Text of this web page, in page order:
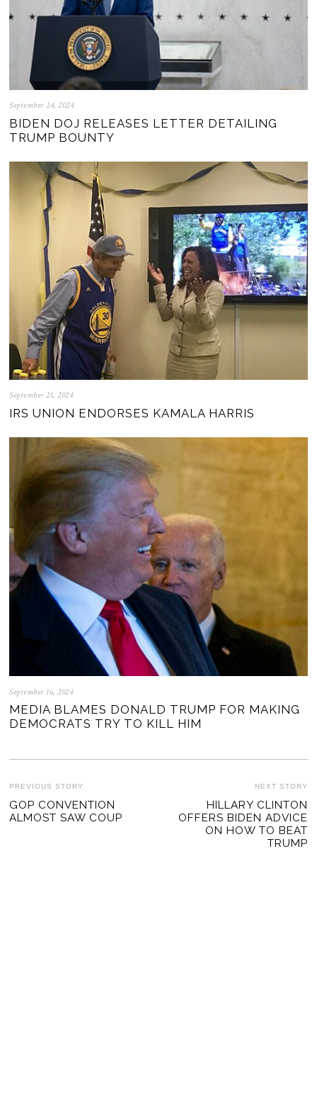
September 24, 2024
BIDEN DOJ RELEASES LETTER DETAILING
TRUMP BOUNTY
September 21, 2024
IRS UNION ENDORSES KAMALA HARRIS
September 16, 2024
MEDIA BLAMES DONALD TRUMP FOR MAKING
DEMOCRATS TRY TO KILL HIM
POST
NAVIGATION
PREVIOUS STORY
Previous
post:
GOP CONVENTION
ALMOST SAW COUP
NEXT STORY
HILLARY CLINTON
OFFERS BIDEN ADVICE
ON HOW TO BEAT
TRUMP